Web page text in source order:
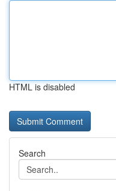
HTML is disabled
Search